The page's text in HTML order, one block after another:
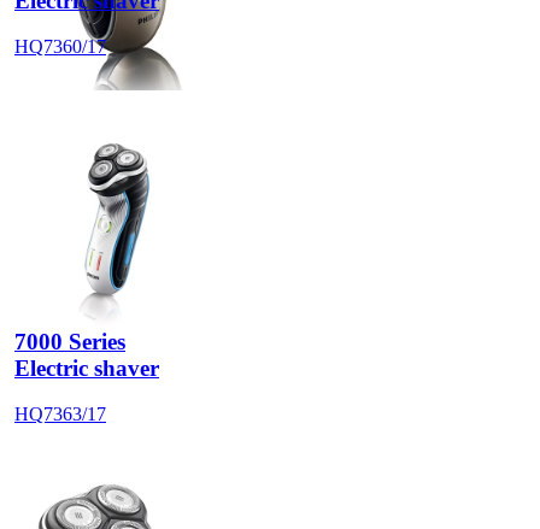
HQ7360/17
7000 Series
Electric shaver
HQ7363/17